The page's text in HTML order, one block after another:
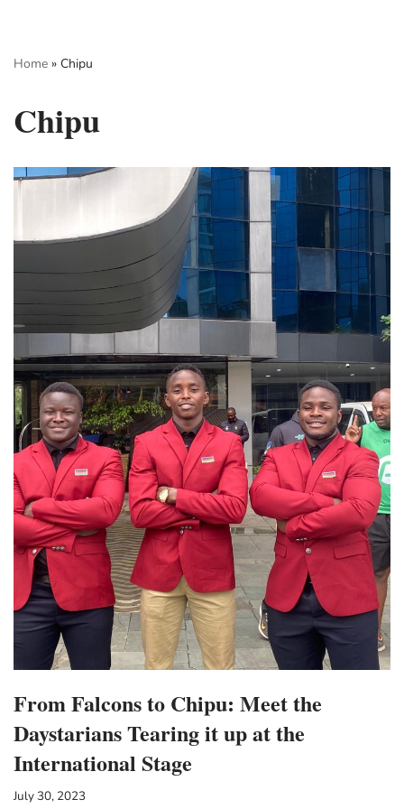
to
Home » Chipu
Chipu
From Falcons to Chipu: Meet the
Daystarians Tearing it up at the
International Stage
July 30, 2023